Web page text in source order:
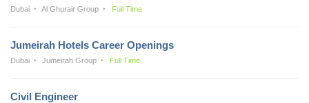
Dubai Al Ghurair Group Full Time
Jumeirah Hotels Career Openings
Dubai Jumeirah Group Full Time
Civil Engineer